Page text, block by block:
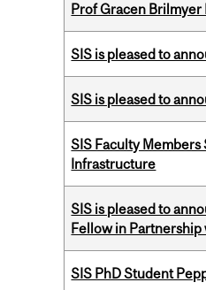
Prof Gracen Brilmyer
SIS is pleased to
SIS is pleased to
SIS Faculty
Infrastructure
SIS is pleased to
Fellow in
SIS PhD Student